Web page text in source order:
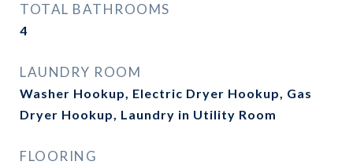
TOTAL BATHROOMS
4
LAUNDRY ROOM
Washer Hookup, Electric Dryer Hookup, Gas
Dryer Hookup, Laundry in Utility Room
FLOORING